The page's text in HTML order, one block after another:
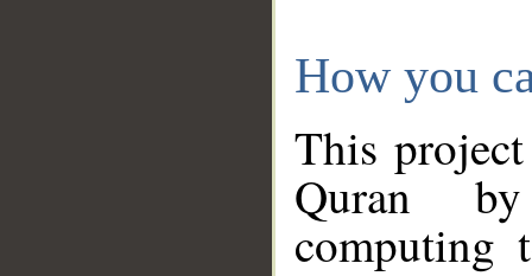
How you
This
Quran
computing